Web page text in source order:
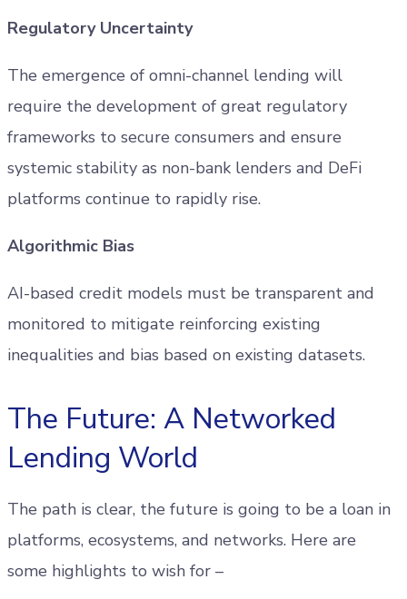
Regulatory Uncertainty
The emergence of omni-channel lending will
require the development of great regulatory
frameworks to secure consumers and ensure
systemic stability as non-bank lenders and DeFi
platforms continue to rapidly rise.
Algorithmic Bias
AI-based credit models must be transparent and
monitored to mitigate reinforcing existing
inequalities and bias based on existing datasets.
The Future: A Networked
Lending World
The path is clear, the future is going to be a loan in
platforms, ecosystems, and networks. Here are
some highlights to wish for –